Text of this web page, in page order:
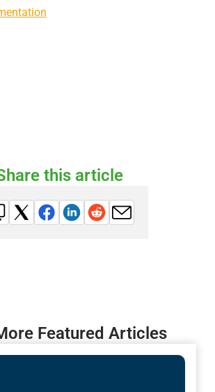
this article
Featured Articles